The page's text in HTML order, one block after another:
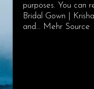
purposes. You can
Bridal Gown |
and… Mehr Source